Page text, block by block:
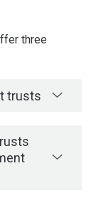
three
trusts